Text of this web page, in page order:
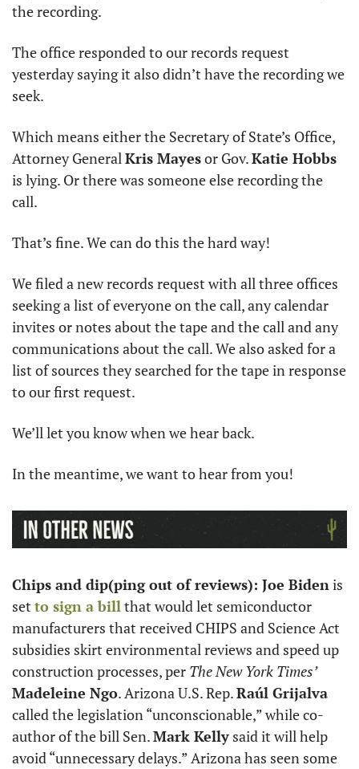
the recording.
The office responded to our records request
yesterday saying it also didn’t have the recording we
seek.
Which means either the Secretary of State’s Office,
Attorney General Kris Mayes or Gov. Katie Hobbs
is lying. Or there was someone else recording the
call.
That’s fine. We can do this the hard way!
We filed a new records request with all three offices
seeking a list of everyone on the call, any calendar
invites or notes about the tape and the call and any
communications about the call. We also asked for a
list of sources they searched for the tape in response
to our first request.
We’ll let you know when we hear back.
In the meantime, we want to hear from you!
Chips and dip(ping out of reviews): Joe Biden is
set to sign a bill that would let semiconductor
manufacturers that received CHIPS and Science Act
subsidies skirt environmental reviews and speed up
construction processes, per The New York Times’
Madeleine Ngo. Arizona U.S. Rep. Raúl Grijalva
called the legislation “unconscionable,” while co-
author of the bill Sen. Mark Kelly said it will help
avoid “unnecessary delays.” Arizona has seen some